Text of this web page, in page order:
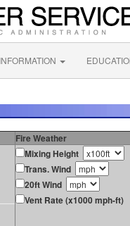
INFORMATION
Fire Weather
Mixing Height
Trans. Wind
20ft Wind
Vent Rate (x1000 mph-ft)